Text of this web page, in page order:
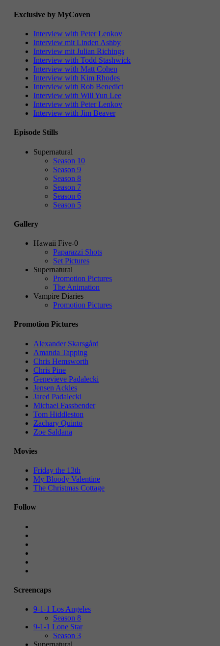
Exclusive by MyCoven
Interview with Peter Lenkov
Interview mit Linden Ashby
Interview mit Julian Richings
Interview with Todd Stashwick
Interview with Matt Cohen
Interview with Kim Rhodes
Interview with Rob Benedict
Interview with Will Yun Lee
Interview with Peter Lenkov
Interview with Jim Beaver
Episode Stills
Supernatural
Season 10
Season 9
Season 8
Season 7
Season 6
Season 5
Gallery
Hawaii Five-0
Paparazzi Shots
Set Pictures
Supernatural
Promotion Pictures
The Animation
Vampire Diaries
Promotion Pictures
Promotion Pictures
Alexander Skarsgård
Amanda Tapping
Chris Hemsworth
Chris Pine
Genevieve Padalecki
Jensen Ackles
Jared Padalecki
Michael Fassbender
Tom Hiddleston
Zachary Quinto
Zoe Saldana
Movies
Friday the 13th
My Bloody Valentine
The Christmas Cottage
Follow
Screencaps
9-1-1 Los Angeles
Season 8
9-1-1 Lone Star
Season 3